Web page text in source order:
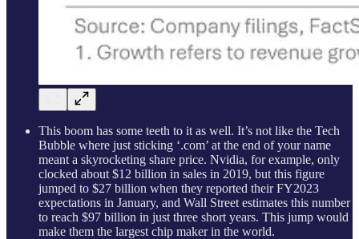
This boom has some teeth to it as well. It’s not like the Tech
Bubble where just sticking ‘.com’ at the end of your name
meant a skyrocketing share price. Nvidia, for example, only
clocked about $12 billion in sales in 2019, but this figure
jumped to $27 billion when they reported their FY2023
expectations in January, and Wall Street estimates this number
to reach $97 billion in just three short years. This jump would
make them the largest chip maker in the world.